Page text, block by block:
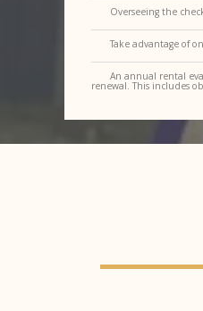
Overseeing the
Take advantage of
An annual rental
renewal. This includes